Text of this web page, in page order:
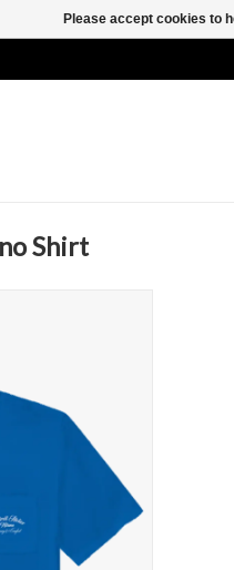
Shirt
Please accept cookies to